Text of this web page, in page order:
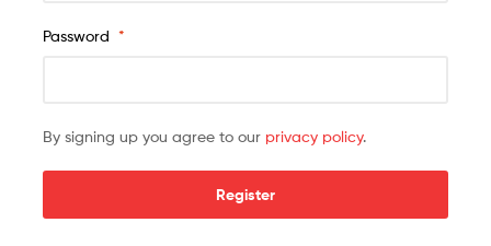
Password *
By signing up you agree to our privacy policy.
Register